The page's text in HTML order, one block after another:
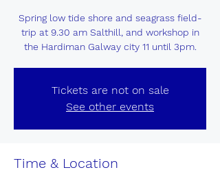
Spring low tide shore and seagrass field-
trip at 9.30 am Salthill, and workshop in
the Hardiman Galway city 11 until 3pm.
Tickets are not on sale
See other events
Time & Location